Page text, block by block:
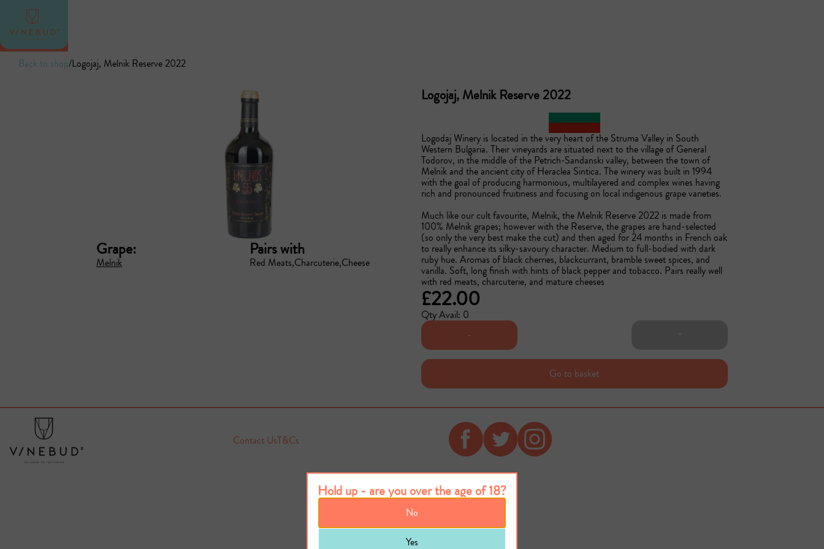
Back to shop/Logojaj, Melnik Reserve 2022
Grape:
Melnik
Pairs with
Red Meats Charcuterie Cheese
Logojaj, Melnik Reserve 2022
Logodaj Winery is located in the very heart of the Struma Valley in South
Western Bulgaria. Their vineyards are situated next to the village of General
Todorov, in the middle of the Petrich-Sandanski valley, between the town of
Melnik and the ancient city of Heraclea Sintica. The winery was built in 1994
with the goal of producing harmonious, multilayered and complex wines having
rich and pronounced fruitiness and focusing on local indigenous grape varieties.
Much like our cult favourite, Melnik, the Melnik Reserve 2022 is made from
100% Melnik grapes; however with the Reserve, the grapes are hand-selected
(so only the very best make the cut) and then aged for 24 months in French oak
to really enhance its silky-savoury character. Medium to full-bodied with dark
ruby hue. Aromas of black cherries, blackcurrant, bramble sweet spices, and
vanilla. Soft, long finish with hints of black pepper and tobacco. Pairs really well
with red meats, charcuterie, and mature cheeses
£22.00
Qty Avail: 0
Sold out
-
Go to basket
Contact UsT&Cs
Hold up - are you over the age of 18?
No
Yes